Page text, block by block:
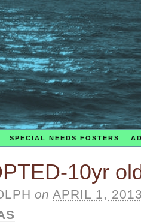
SPECIAL NEEDS FOSTERS
10yr
on APRIL 1,